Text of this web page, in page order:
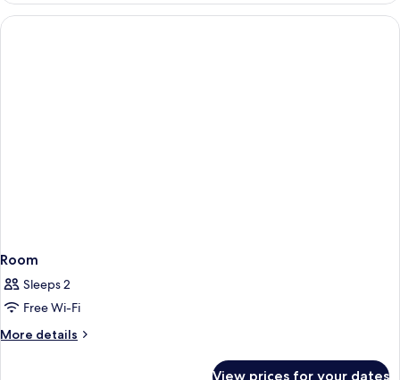
Room
Sleeps 2
Free Wi-Fi
More details
More
View prices for your dates